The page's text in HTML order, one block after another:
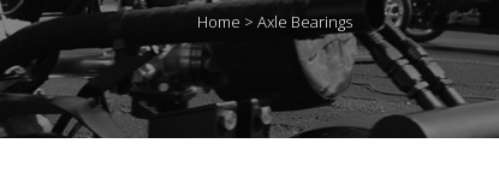
Home > Axle Bearings